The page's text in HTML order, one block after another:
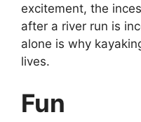
excitement, the
after a river run is
alone is why
lives.
Fun